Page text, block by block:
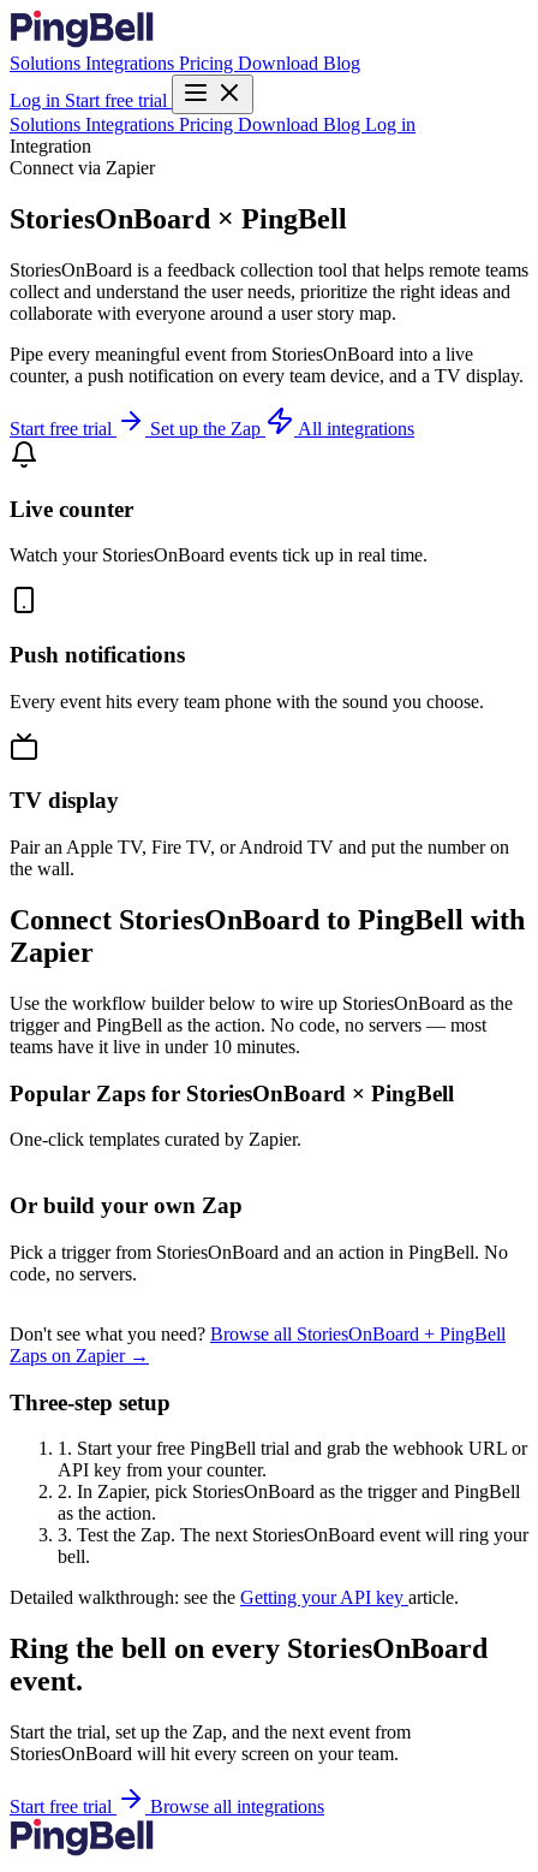
Solutions Integrations Pricing Download Blog
Log in Start free trial
Solutions Integrations Pricing Download Blog Log in
Integration
Connect via Zapier
StoriesOnBoard × PingBell
StoriesOnBoard is a feedback collection tool that helps remote teams
collect and understand the user needs, prioritize the right ideas and
collaborate with everyone around a user story map.
Pipe every meaningful event from StoriesOnBoard into a live
counter, a push notification on every team device, and a TV display.
Start free trial Set up the Zap All integrations
Live counter
Watch your StoriesOnBoard events tick up in real time.
Push notifications
Every event hits every team phone with the sound you choose.
TV display
Pair an Apple TV, Fire TV, or Android TV and put the number on
the wall.
Connect StoriesOnBoard to PingBell with
Zapier
Use the workflow builder below to wire up StoriesOnBoard as the
trigger and PingBell as the action. No code, no servers — most
teams have it live in under 10 minutes.
Popular Zaps for StoriesOnBoard × PingBell
One-click templates curated by Zapier.
Or build your own Zap
Pick a trigger from StoriesOnBoard and an action in PingBell. No
code, no servers.
Don't see what you need? Browse all StoriesOnBoard + PingBell
Zaps on Zapier →
Three-step setup
1. Start your free PingBell trial and grab the webhook URL or
API key from your counter.
2. In Zapier, pick StoriesOnBoard as the trigger and PingBell
as the action.
3. Test the Zap. The next StoriesOnBoard event will ring your
bell.
Detailed walkthrough: see the Getting your API key article.
Ring the bell on every StoriesOnBoard
event.
Start the trial, set up the Zap, and the next event from
StoriesOnBoard will hit every screen on your team.
Start free trial Browse all integrations